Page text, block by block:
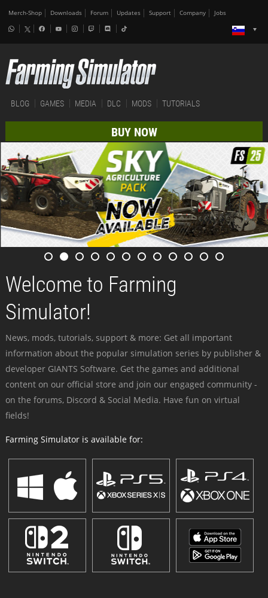
Merch-Shop Downloads Forum Updates Support Company Jobs
BLOG GAMES MEDIA DLC MODS TUTORIALS
BUY NOW
Welcome to Farming
Simulator!
News, mods, tutorials, support & more: Get all important
information about the popular simulation series by publisher &
developer GIANTS Software. Get the games and additional
content on our official store and join our engaged community -
on the forums, Discord & Social Media. Have fun on virtual
fields!
Farming Simulator is available for: